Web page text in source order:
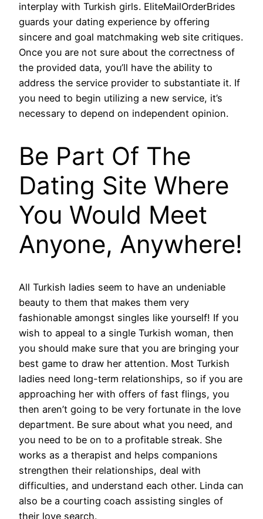
interplay with Turkish girls. EliteMailOrderBrides
guards your dating experience by offering
sincere and goal matchmaking web site critiques.
Once you are not sure about the correctness of
the provided data, you’ll have the ability to
address the service provider to substantiate it. If
you need to begin utilizing a new service, it’s
necessary to depend on independent opinion.
Be Part Of The
Dating Site Where
You Would Meet
Anyone, Anywhere!
All Turkish ladies seem to have an undeniable
beauty to them that makes them very
fashionable amongst singles like yourself! If you
wish to appeal to a single Turkish woman, then
you should make sure that you are bringing your
best game to draw her attention. Most Turkish
ladies need long-term relationships, so if you are
approaching her with offers of fast flings, you
then aren’t going to be very fortunate in the love
department. Be sure about what you need, and
you need to be on to a profitable streak. She
works as a therapist and helps companions
strengthen their relationships, deal with
difficulties, and understand each other. Linda can
also be a courting coach assisting singles of
their love search.